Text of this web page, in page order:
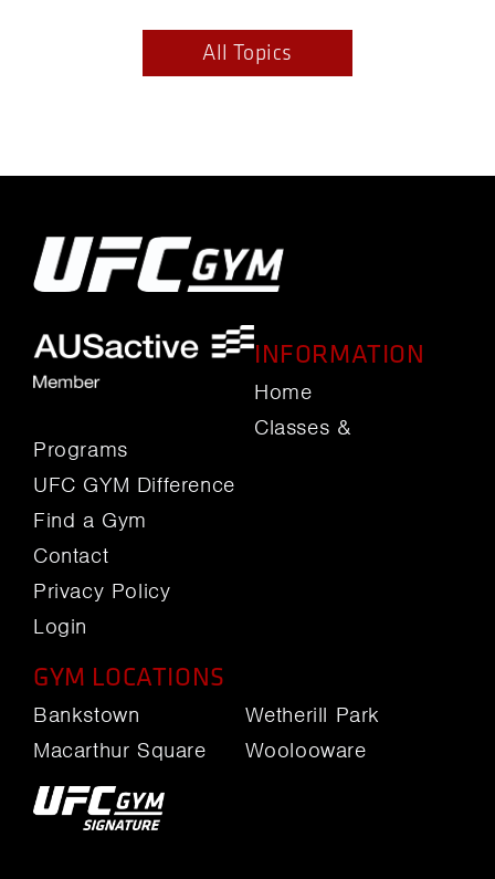
All Topics
INFORMATION
Home
Classes &
Programs
UFC GYM Difference
Find a Gym
Contact
Privacy Policy
Login
GYM LOCATIONS
Bankstown
Macarthur Square
Wetherill Park
Woolooware